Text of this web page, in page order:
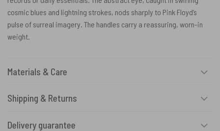
cosmic blues and lightning strokes, nods sharply to Pink Floyd’s
pulse of surreal imagery. The handles carry a reassuring, worn-in
weight.
Materials & Care
Shipping & Returns
Delivery guarantee